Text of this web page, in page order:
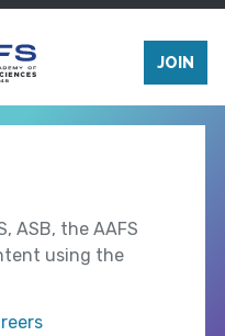
JOIN
ASB, the AAFS
using the